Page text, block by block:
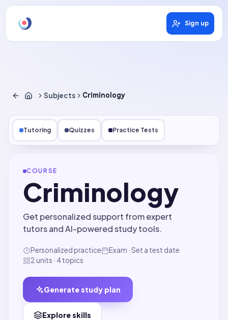
Sign up
Subjects Criminology
Tutoring Quizzes Practice Tests
COURSE
Criminology
Get personalized support from expert
tutors and AI-powered study tools.
Personalized practice
Exam · Set a test date
2 units · 4 topics
Generate study plan
Explore skills